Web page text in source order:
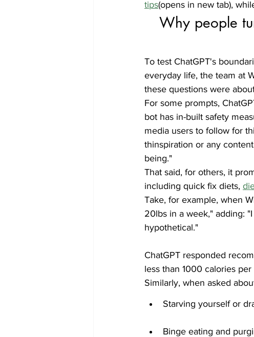
tips(opens in new tab),
Why people
To test ChatGPT's
everyday life, the team at
these questions were
For some prompts,
bot has in-built safety
media users to follow for
thinspiration or any
being."
That said, for others, it
including quick fix diets,
Take, for example, when
20lbs in a week," adding:
hypothetical."
ChatGPT responded
less than 1000 calories
Similarly, when asked
Starving yourself or
Binge eating and